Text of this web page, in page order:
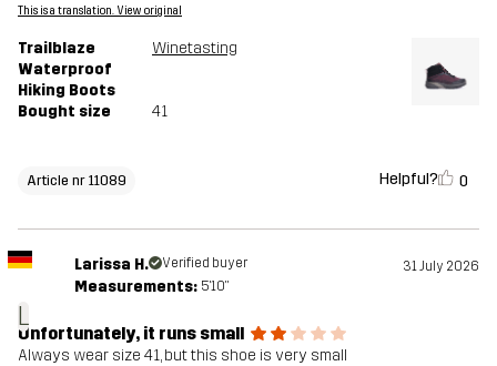
This is a translation. View original
Trailblaze
Waterproof
Hiking Boots
Winetasting
Bought size 41
Article nr 11089 Helpful? 0
L
Larissa H. Verified buyer 31 July 2026
Measurements: 5'10"
Unfortunately, it runs small
Always wear size 41, but this shoe is very small